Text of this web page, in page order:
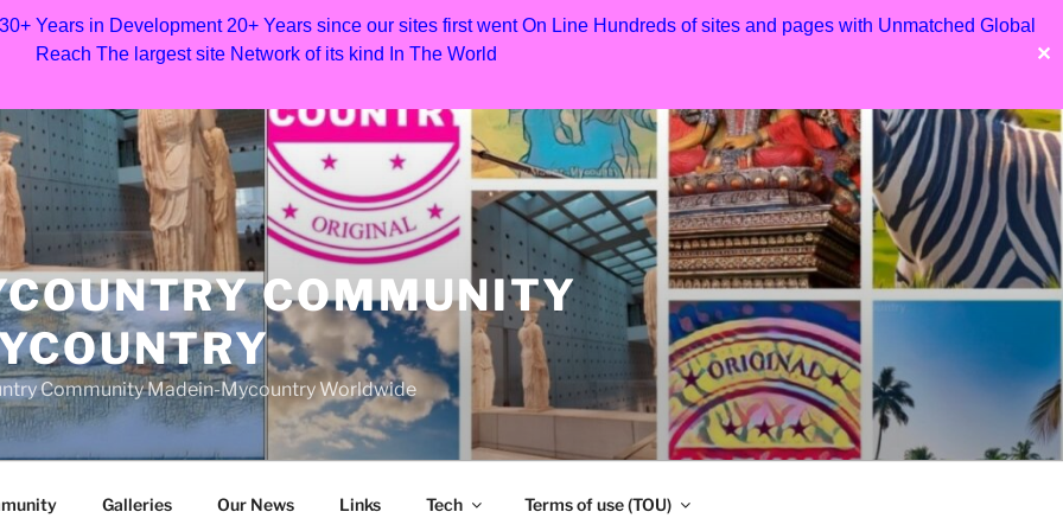
Years in Development 20+ Years since our sites first went On Line Hundreds of sites and pages with Unmatched Global
Reach The largest site Network of its kind In The World
✕
COMMUNITY
Community Madein-Mycountry Worldwide
Galleries Our News Links Tech Terms of use (TOU)